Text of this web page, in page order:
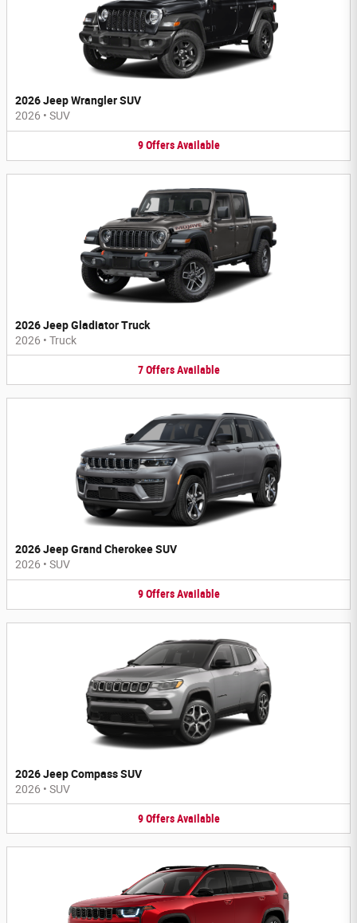
2026 Jeep Wrangler SUV
2026 • SUV
9 Offers Available
2026 Jeep Gladiator Truck
2026 • Truck
7 Offers Available
2026 Jeep Grand Cherokee SUV
2026 • SUV
9 Offers Available
2026 Jeep Compass SUV
2026 • SUV
9 Offers Available